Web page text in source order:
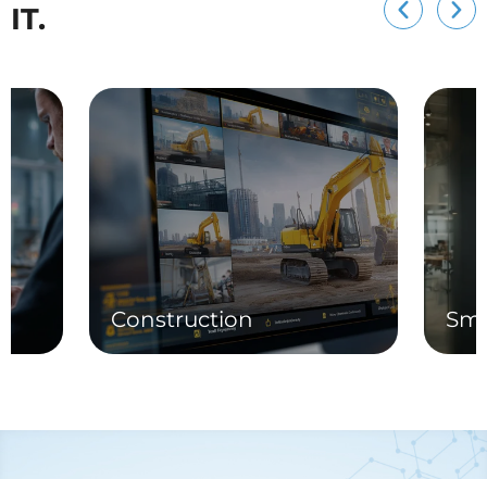
IT.
Construction